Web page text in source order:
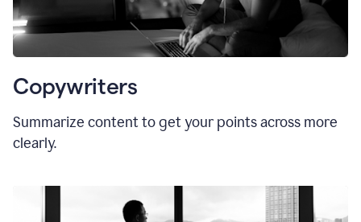
Copywriters
Summarize content to get your points across more
clearly.